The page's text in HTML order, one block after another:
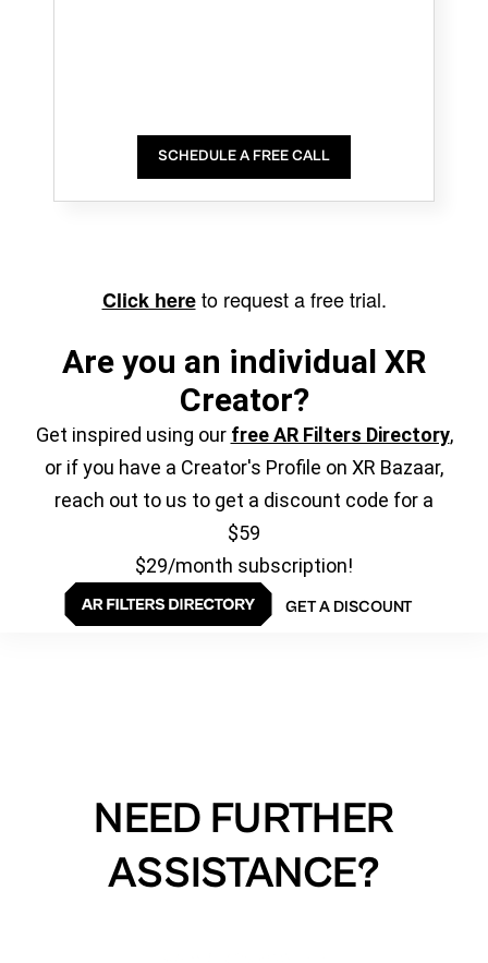
SCHEDULE A FREE CALL
Click hereto request a free trial.
Are you an individual XR
Creator?
Get inspired using our free AR Filters Directory,
or if you have a Creator's Profile on XR Bazaar,
reach out to us to get a discount code for a
$59
$29/month subscription!
GET A DISCOUNT
NEED FURTHER
ASSISTANCE?